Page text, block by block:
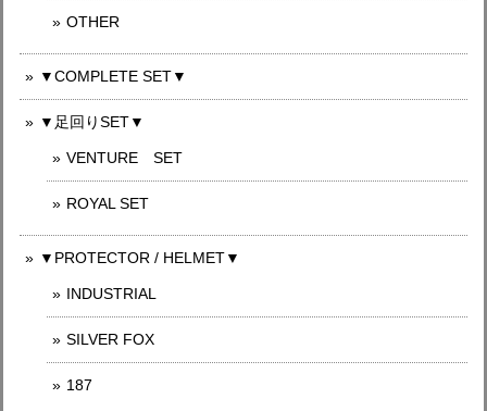
OTHER
▼COMPLETE SET▼
▼足回りSET▼
VENTURE SET
ROYAL SET
▼PROTECTOR / HELMET▼
INDUSTRIAL
SILVER FOX
187